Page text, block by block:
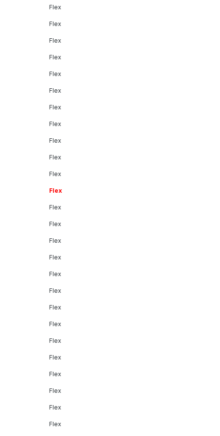
Flex
Flex
Flex
Flex
Flex
Flex
Flex
Flex
Flex
Flex
Flex
Flex
Flex
Flex
Flex
Flex
Flex
Flex
Flex
Flex
Flex
Flex
Flex
Flex
Flex
Flex